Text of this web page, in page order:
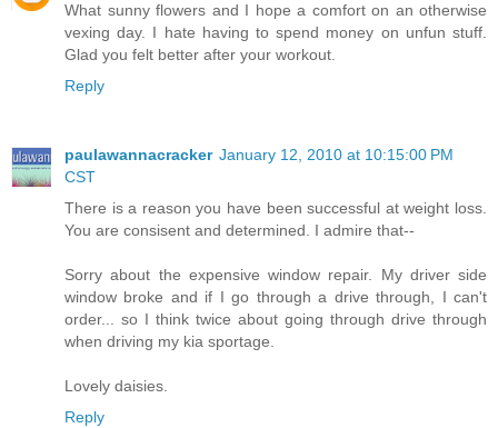
What sunny flowers and I hope a comfort on an otherwise
vexing day. I hate having to spend money on unfun stuff.
Glad you felt better after your workout.
Reply
paulawannacracker January 12, 2010 at 10:15:00 PM
CST
There is a reason you have been successful at weight loss.
You are consisent and determined. I admire that--
Sorry about the expensive window repair. My driver side
window broke and if I go through a drive through, I can't
order... so I think twice about going through drive through
when driving my kia sportage.
Lovely daisies.
Reply